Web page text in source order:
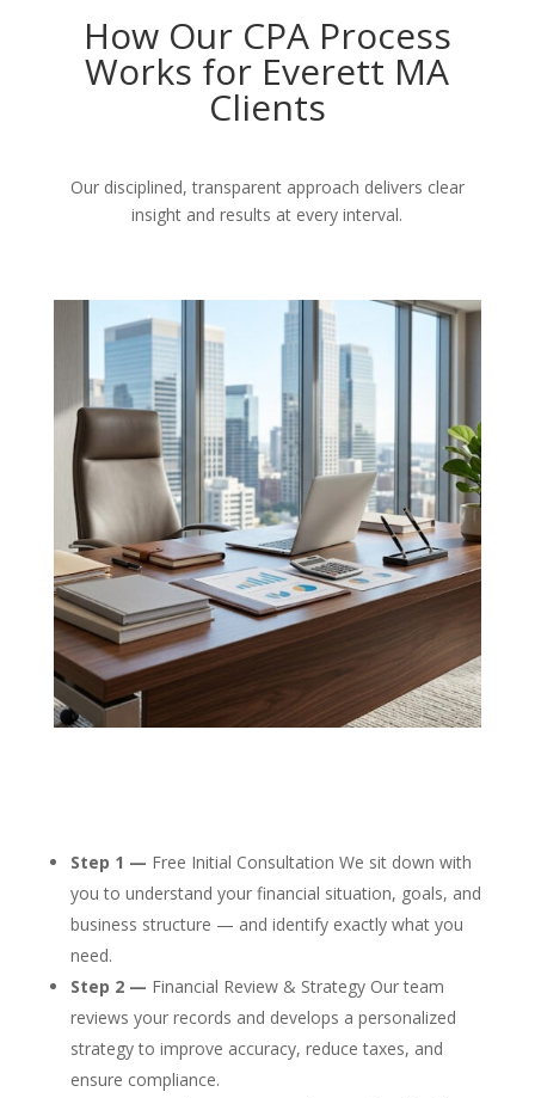
How Our CPA Process
Works for Everett MA
Clients
Our disciplined, transparent approach delivers clear
insight and results at every interval.
Step 1 — Free Initial Consultation We sit down with
you to understand your financial situation, goals, and
business structure — and identify exactly what you
need.
Step 2 — Financial Review & Strategy Our team
reviews your records and develops a personalized
strategy to improve accuracy, reduce taxes, and
ensure compliance.